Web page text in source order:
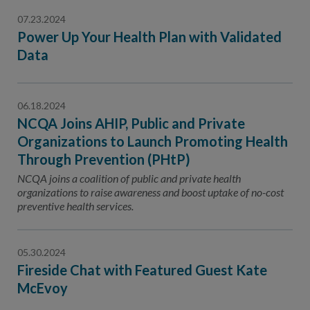
07.23.2024
Power Up Your Health Plan with Validated
Data
06.18.2024
NCQA Joins AHIP, Public and Private
Organizations to Launch Promoting Health
Through Prevention (PHtP)
NCQA joins a coalition of public and private health
organizations to raise awareness and boost uptake of no-cost
preventive health services.
05.30.2024
Fireside Chat with Featured Guest Kate
McEvoy